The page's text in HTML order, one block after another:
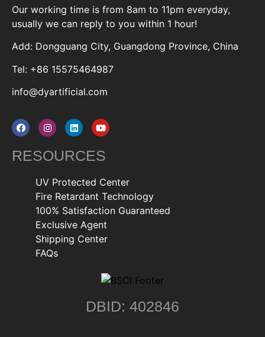
Our working time is from 8am to 11pm everyday,
usually we can reply to you within 1 hour!
Add: Dongguang City, Guangdong Province, China
Tel: +86 15575464987
info@dyartificial.com
RESOURCES
UV Protected Center
Fire Retardant Technology
100% Satisfaction Guaranteed
Exclusive Agent
Shipping Center
FAQs
DBID: 402846